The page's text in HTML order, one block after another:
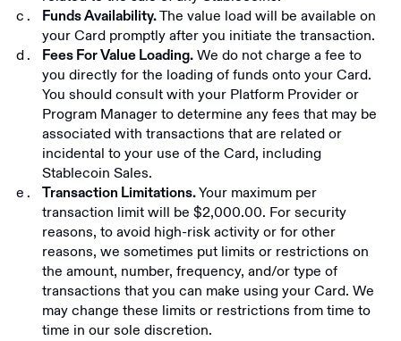
Funds Availability.The value load will be available on
your Card promptly after you initiate the transaction.
Fees For Value Loading. We do not charge a fee to
you directly for the loading of funds onto your Card.
You should consult with your Platform Provider or
Program Manager to determine any fees that may be
associated with transactions that are related or
incidental to your use of the Card, including
Stablecoin Sales.
Transaction Limitations.Your maximum per
transaction limit will be $2,000.00. For security
reasons, to avoid high-risk activity or for other
reasons, we sometimes put limits or restrictions on
the amount, number, frequency, and/or type of
transactions that you can make using your Card. We
may change these limits or restrictions from time to
time in our sole discretion.